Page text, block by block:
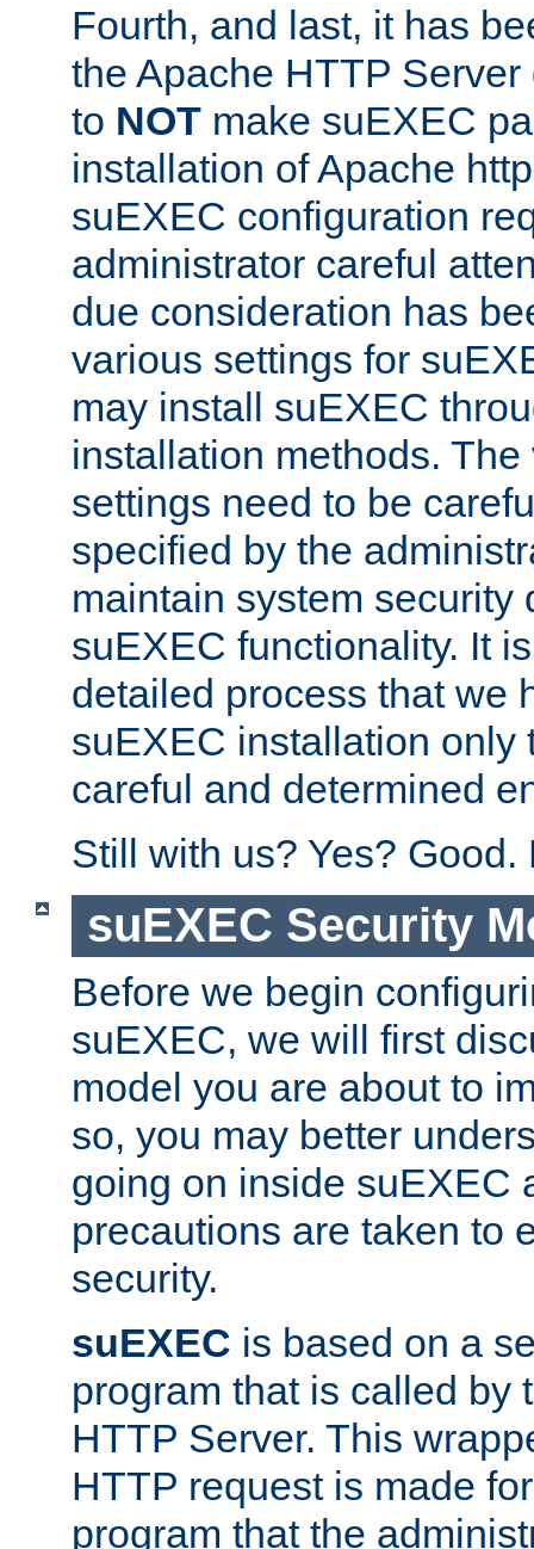
Fourth, and last, it has
the Apache HTTP
to NOT make suEXEC
installation of Apache
suEXEC configuration
administrator careful
due consideration has
various settings for
may install suEXEC
installation methods.
settings need to be
specified by the
maintain system security
suEXEC functionality. It
detailed process that we
suEXEC installation only
careful and determined
Still with us? Yes? Good.
suEXEC Security
Before we begin
suEXEC, we will first
model you are about to
so, you may better
going on inside suEXEC
precautions are taken to
security.
suEXEC is based on a
program that is called by
HTTP Server. This
HTTP request is made
program that the